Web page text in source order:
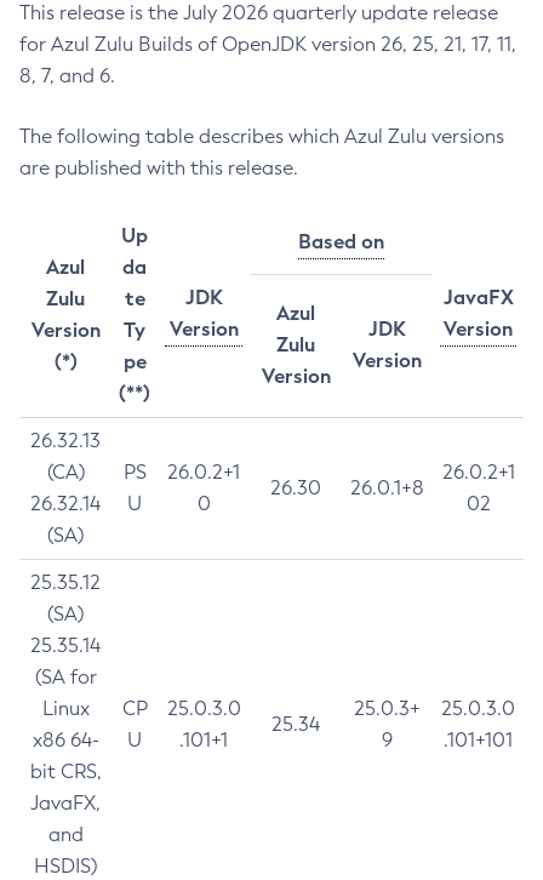
This release is the July 2026 quarterly update release
for Azul Zulu Builds of OpenJDK version 26, 25, 21, 17, 11,
8, 7, and 6.
The following table describes which Azul Zulu versions
are published with this release.
Azul
Zulu
Version
(*)
Up
da
te
Ty
pe
(**)
JDK
Version
Based on
JavaFX
Version
Azul
Zulu
Version
JDK
Version
26.32.13
(CA)
26.32.14
(SA)
PS
U
26.0.2+1
0
26.30 26.0.1+8
26.0.2+1
02
25.35.12
(SA)
25.35.14
(SA for
Linux
x86 64-
bit CRS,
JavaFX,
and
HSDIS)
CP
U
25.0.3.0
.101+1
25.34
25.0.3+
9
25.0.3.0
.101+101